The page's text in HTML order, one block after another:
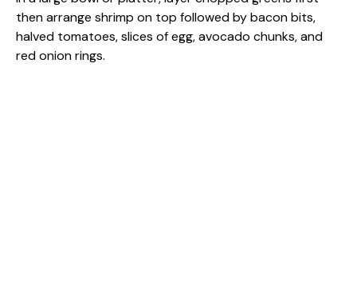
then arrange shrimp on top followed by bacon bits,
halved tomatoes, slices of egg, avocado chunks, and
red onion rings.